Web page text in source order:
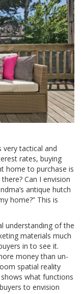
very tactical and
rates, buying
home to purchase is
Can I envision
antique hutch
home?” This is
understanding of the
materials much
in to see it.
money than un-
spatial reality
what functions
to envision